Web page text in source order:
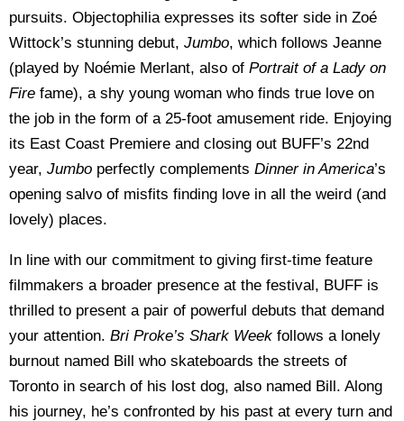
pursuits. Objectophilia expresses its softer side in Zoé
Wittock’s stunning debut, Jumbo, which follows Jeanne
(played by Noémie Merlant, also of Portrait of a Lady on
Fire fame), a shy young woman who finds true love on
the job in the form of a 25-foot amusement ride. Enjoying
its East Coast Premiere and closing out BUFF’s 22nd
year, Jumbo perfectly complements Dinner in America’s
opening salvo of misfits finding love in all the weird (and
lovely) places.
In line with our commitment to giving first-time feature
filmmakers a broader presence at the festival, BUFF is
thrilled to present a pair of powerful debuts that demand
your attention. Bri Proke’s Shark Week follows a lonely
burnout named Bill who skateboards the streets of
Toronto in search of his lost dog, also named Bill. Along
his journey, he’s confronted by his past at every turn and